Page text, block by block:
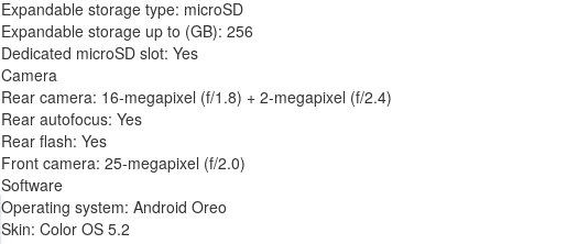
Expandable storage type: microSD
Expandable storage up to (GB): 256
Dedicated microSD slot: Yes
Camera
Rear camera: 16-megapixel (f/1.8) + 2-megapixel (f/2.4)
Rear autofocus: Yes
Rear flash: Yes
Front camera: 25-megapixel (f/2.0)
Software
Operating system: Android Oreo
Skin: Color OS 5.2